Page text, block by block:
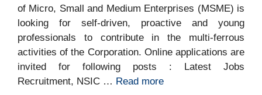
of Micro, Small and Medium Enterprises (MSME) is
looking for self-driven, proactive and young
professionals to contribute in the multi-ferrous
activities of the Corporation. Online applications are
invited for following posts : Latest Jobs
Recruitment, NSIC … Read more